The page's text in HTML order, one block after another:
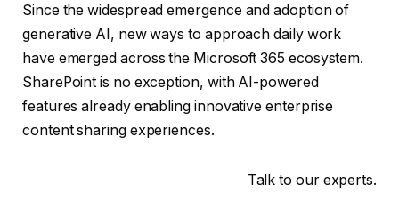
Since the widespread emergence and adoption of
generative AI, new ways to approach daily work
have emerged across the Microsoft 365 ecosystem.
SharePoint is no exception, with AI-powered
features already enabling innovative enterprise
content sharing experiences.
Talk to our experts.